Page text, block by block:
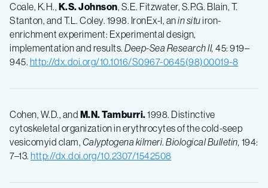
Coale, K.H., K.S.Johnson, S.E. Fitzwater, S.P.G. Blain, T.
Stanton, and T.L. Coley. 1998. IronEx-I, anin situiron-
enrichment experiment: Experimental design,
implementation and results. Deep-Sea Research II, 45: 919–
945. http://dx.doi.org/10.1016/S0967-0645(98)00019-8
Cohen, W.D., and M.N.Tamburri.1998. Distinctive
cytoskeletal organization in erythrocytes of the cold-seep
vesicomyid clam, Calyptogena kilmeri. Biological Bulletin, 194:
7–13. http://dx.doi.org/10.2307/1542508